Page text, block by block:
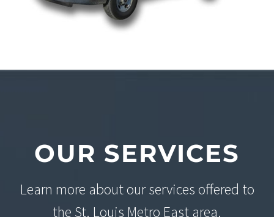
OUR SERVICES
Learn more about our services offered to
the St. Louis Metro East area.